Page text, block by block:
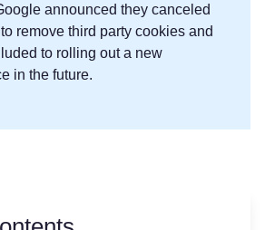
announced they canceled
remove third party cookies and
to rolling out a new
in the future.